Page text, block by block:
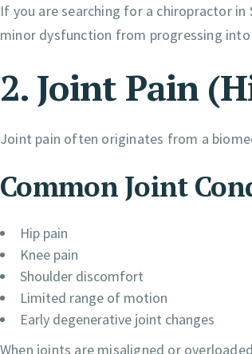
If you are searching for a chiropractor
minor dysfunction from progressing
2. Joint Pain
Joint pain often originates from a
Common Joint
Hip pain
Knee pain
Shoulder discomfort
Limited range of motion
Early degenerative joint changes
When joints are misaligned or